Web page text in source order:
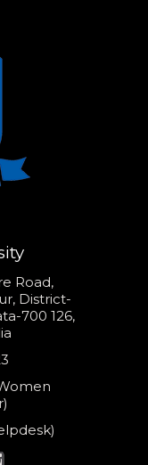
Road,
District-
700 126,